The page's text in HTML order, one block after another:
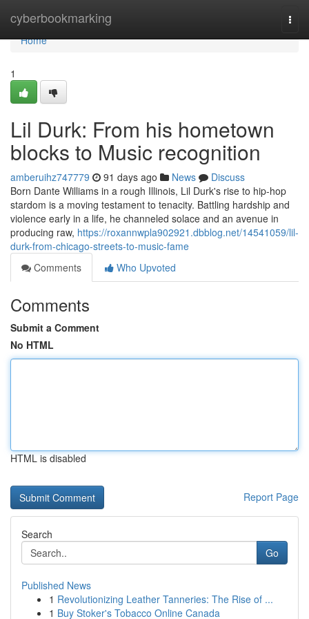
cyberbookmarking
Home
Home
1
Lil Durk: From his hometown
blocks to Music recognition
amberuihz747779 91 days ago News
Discuss
Born Dante Williams in a rough Illinois, Lil Durk's rise to hip-hop
stardom is a moving testament to tenacity. Battling hardship and
violence early in a life, he channeled solace and an avenue in
producing raw, https://roxannwpla902921.dbblog.net/14541059/lil-
durk-from-chicago-streets-to-music-fame
Comments
Who Upvoted
Comments
Submit a Comment
No HTML
HTML is disabled
Report Page
Search
Go
Published News
1 Revolutionizing Leather Tanneries: The Rise of ...
1 Buy Stoker's Tobacco Online Canada